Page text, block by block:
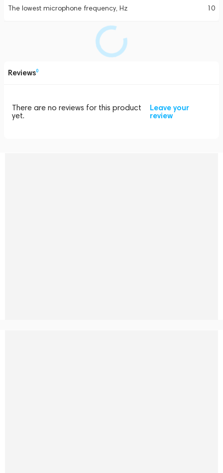
The lowest microphone frequency, Hz 10
Reviews0
There are no reviews for this product
yet.
Leave your
review